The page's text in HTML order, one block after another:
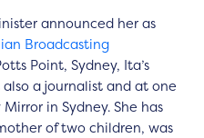
announced her as
Broadcasting
Point, Sydney, Ita’s
a journalist and at one
in Sydney. She has
of two children, was